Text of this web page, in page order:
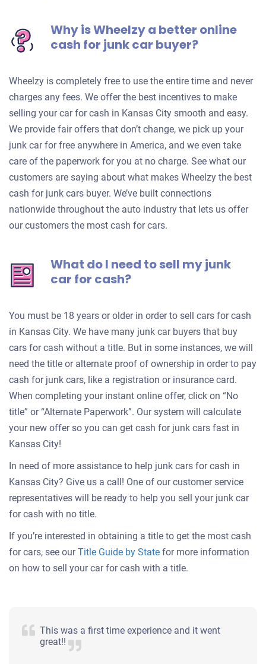
Why is Wheelzy a better online
cash for junk car buyer?
Wheelzy is completely free to use the entire time and never
charges any fees. We offer the best incentives to make
selling your car for cash in Kansas City smooth and easy.
We provide fair offers that don’t change, we pick up your
junk car for free anywhere in America, and we even take
care of the paperwork for you at no charge. See what our
customers are saying about what makes Wheelzy the best
cash for junk cars buyer. We’ve built connections
nationwide throughout the auto industry that lets us offer
our customers the most cash for cars.
What do I need to sell my junk
car for cash?
You must be 18 years or older in order to sell cars for cash
in Kansas City. We have many junk car buyers that buy
cars for cash without a title. But in some instances, we will
need the title or alternate proof of ownership in order to pay
cash for junk cars, like a registration or insurance card.
When completing your instant online offer, click on “No
title” or “Alternate Paperwork”. Our system will calculate
your new offer so you can get cash for junk cars fast in
Kansas City!
In need of more assistance to help junk cars for cash in
Kansas City? Give us a call! One of our customer service
representatives will be ready to help you sell your junk car
for cash with no title.
If you’re interested in obtaining a title to get the most cash
for cars, see ourTitle Guide by State for more information
on how to sell your car for cash with a title.
This was a first time experience and it went
great!!